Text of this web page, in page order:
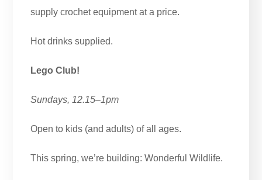
supply crochet equipment at a price.
Hot drinks supplied.
Lego Club!
Sundays, 12.15–1pm
Open to kids (and adults) of all ages.
This spring, we’re building: Wonderful Wildlife.